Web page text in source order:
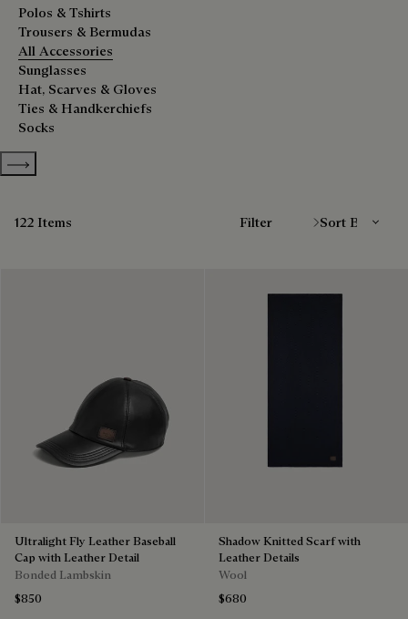
Polos & Tshirts
Trousers & Bermudas
All Accessories
Sunglasses
Hat, Scarves & Gloves
Ties & Handkerchiefs
Socks
Show more categories
122 Items Filter
Ultralight Fly Leather Baseball
Cap with Leather Detail
Bonded Lambskin
$850
Shadow Knitted Scarf with
Leather Details
Wool
$680